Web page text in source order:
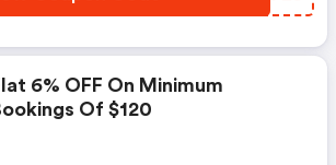
6% OFF On Minimum
Of $120